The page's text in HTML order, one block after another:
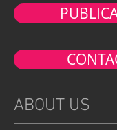
ABOUT US